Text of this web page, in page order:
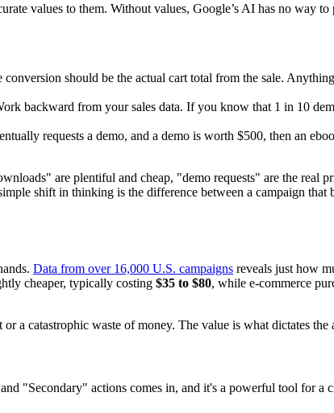
values to them. Without values, Google’s AI has no way
should be the actual cart total from the sale.
backward from your sales data. If you know that 1 in 10
requests a demo, and a demo is worth $500, then an
are plentiful and cheap, "demo requests" are the real
shift in thinking is the difference between a campaign that
Data from over 16,000 U.S. campaigns reveals just how
cheaper, typically costing $35 to $80, while e-commerce
catastrophic waste of money. The value is what dictates the
"Secondary" actions comes in, and it's a powerful tool for a